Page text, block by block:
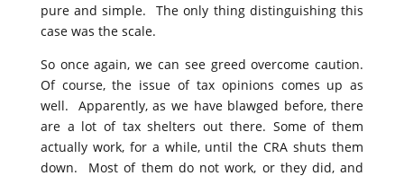
pure and simple. The only thing distinguishing this
case was the scale.
So once again, we can see greed overcome caution.
Of course, the issue of tax opinions comes up as
well. Apparently, as we have blawged before, there
are a lot of tax shelters out there. Some of them
actually work, for a while, until the CRA shuts them
down. Most of them do not work, or they did, and